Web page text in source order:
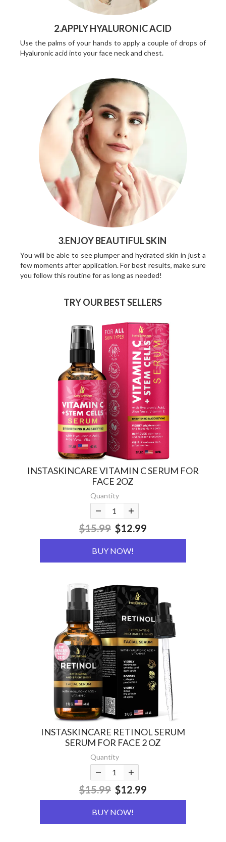
2.APPLY HYALURONIC ACID
Use the palms of your hands to apply a couple of drops of
Hyaluronic acid into your face neck and chest.
3.ENJOY BEAUTIFUL SKIN
You will be able to see plumper and hydrated skin in just a
few moments after application. For best results, make sure
you follow this routine for as long as needed!
TRY OUR BEST SELLERS
INSTASKINCARE VITAMIN C SERUM FOR
FACE 2OZ
Quantity
$15.99 $12.99
BUY NOW!
INSTASKINCARE RETINOL SERUM
SERUM FOR FACE 2 OZ
Quantity
$15.99 $12.99
BUY NOW!